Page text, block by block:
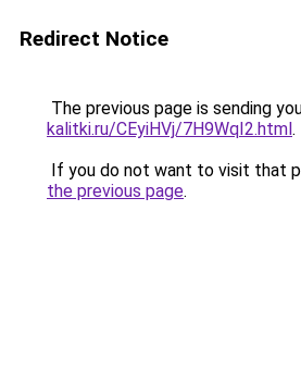
Redirect Notice
The previous page is sending
kalitki.ru/CEyiHVj/7H9WqI2.html.
If you do not want to visit that
the previous page.